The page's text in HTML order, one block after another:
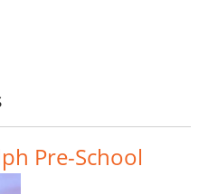
Pre-School